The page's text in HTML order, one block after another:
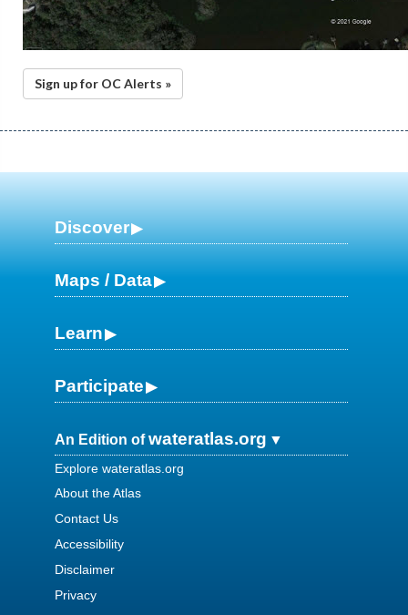
Sign up for OC Alerts »
Discover
Maps / Data
Learn
Participate
An Edition ofwateratlas.org
Explore wateratlas.org
About the Atlas
Contact Us
Accessibility
Disclaimer
Privacy